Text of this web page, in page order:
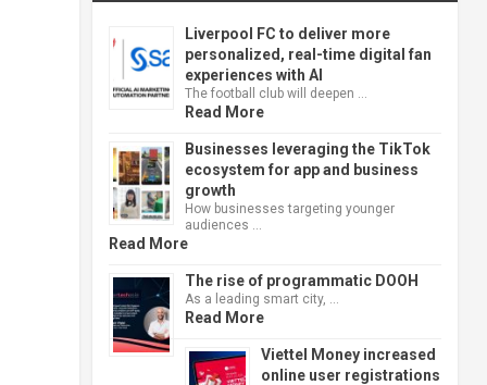
Liverpool FC to deliver more
personalized, real-time digital fan
experiences with AI
The football club will deepen …
Read More
Businesses leveraging the TikTok
ecosystem for app and business
growth
How businesses targeting younger
audiences …
Read More
The rise of programmatic DOOH
As a leading smart city, …
Read More
Viettel Money increased
online user registrations